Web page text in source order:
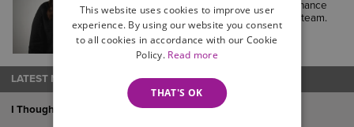
currently working as a Legal and Finance
Assistant in our Court of Protection team.
LATEST NEWS
I Thought The Kids Would Get it Eventually…
This website uses cookies to improve user
experience. By using our website you consent
to all cookies in accordance with our Cookie
Policy. Read more
THAT'S OK